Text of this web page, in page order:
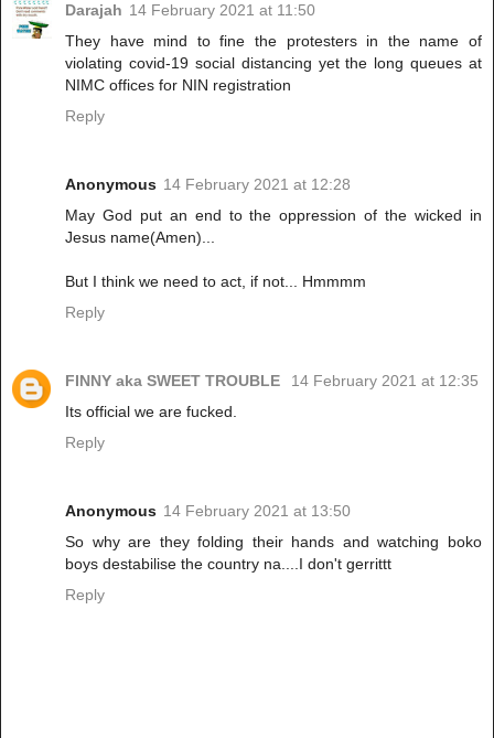
Darajah 14 February 2021 at 11:50
They have mind to fine the protesters in the name of
violating covid-19 social distancing yet the long queues at
NIMC offices for NIN registration
Reply
Anonymous 14 February 2021 at 12:28
May God put an end to the oppression of the wicked in
Jesus name(Amen)...
But I think we need to act, if not... Hmmmm
Reply
FINNY aka SWEET TROUBLE
14 February 2021 at 12:35
Its official we are fucked.
Reply
Anonymous 14 February 2021 at 13:50
So why are they folding their hands and watching boko
boys destabilise the country na....I don't gerrittt
Reply